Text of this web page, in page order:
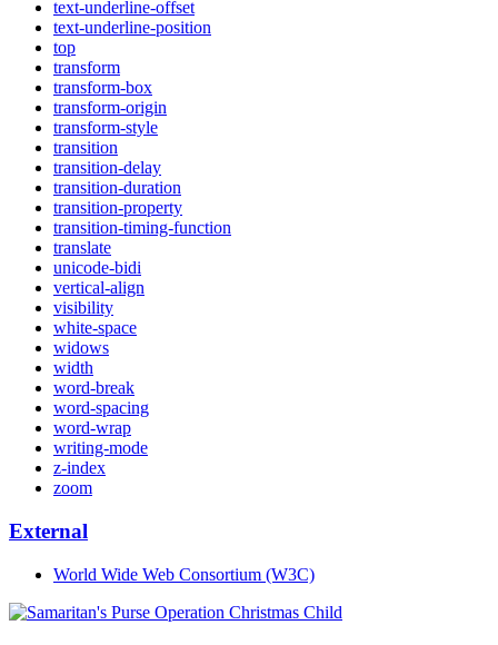
text-underline-offset
text-underline-position
top
transform
transform-box
transform-origin
transform-style
transition
transition-delay
transition-duration
transition-property
transition-timing-function
translate
unicode-bidi
vertical-align
visibility
white-space
widows
width
word-break
word-spacing
word-wrap
writing-mode
z-index
zoom
External
World Wide Web Consortium (W3C)